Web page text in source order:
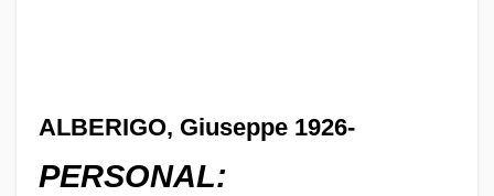
ALBERIGO, Giuseppe 1926-
PERSONAL: